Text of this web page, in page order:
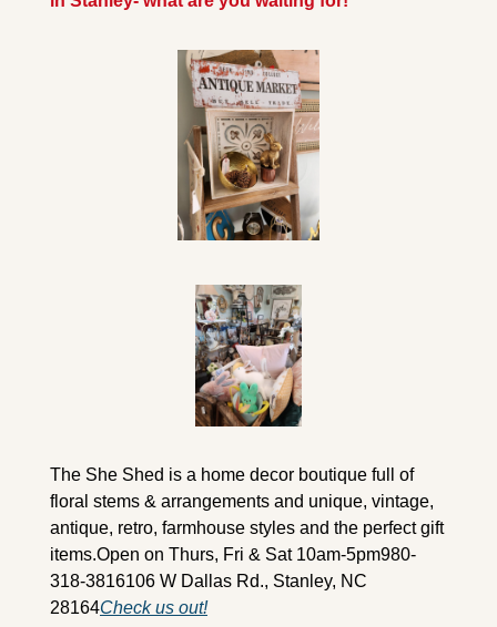
The She Shed is a home decor boutique full of
floral stems & arrangements and unique, vintage,
antique, retro, farmhouse styles and the perfect gift
items.Open on Thurs, Fri & Sat 10am-5pm980-
318-3816106 W Dallas Rd., Stanley, NC
28164Check us out!